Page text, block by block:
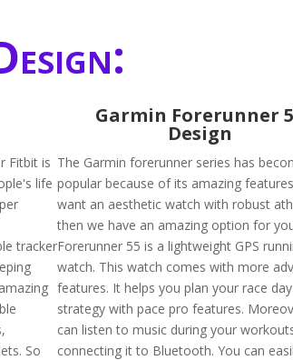
Fitbit is
life
tracker
So
Garmin Forerunner
Design
The Garmin forerunner series has
popular because of its amazing
want an aesthetic watch with robust
then we have an amazing option for
Forerunner 55 is a lightweight GPS
watch. This watch comes with more
features. It helps you plan your race day
strategy with pace pro features.
can listen to music during your
connecting it to Bluetooth. You can